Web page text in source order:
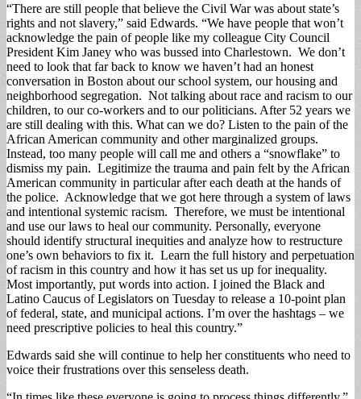
“There are still people that believe the Civil War was about state’s
rights and not slavery,” said Edwards. “We have people that won’t
acknowledge the pain of people like my colleague City Council
President Kim Janey who was bussed into Charlestown. We don’t
need to look that far back to know we haven’t had an honest
conversation in Boston about our school system, our housing and
neighborhood segregation. Not talking about race and racism to our
children, to our co-workers and to our politicians. After 52 years we
are still dealing with this. What can we do? Listen to the pain of the
African American community and other marginalized groups.
Instead, too many people will call me and others a “snowflake” to
dismiss my pain. Legitimize the trauma and pain felt by the African
American community in particular after each death at the hands of
the police. Acknowledge that we got here through a system of laws
and intentional systemic racism. Therefore, we must be intentional
and use our laws to heal our community. Personally, everyone
should identify structural inequities and analyze how to restructure
one’s own behaviors to fix it. Learn the full history and perpetuation
of racism in this country and how it has set us up for inequality.
Most importantly, put words into action. I joined the Black and
Latino Caucus of Legislators on Tuesday to release a 10-point plan
of federal, state, and municipal actions. I’m over the hashtags – we
need prescriptive policies to heal this country.”
Edwards said she will continue to help her constituents who need to
voice their frustrations over this senseless death.